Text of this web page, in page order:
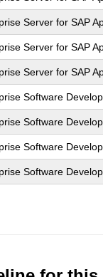
Server for SAP
Server for SAP
Server for SAP
Software
Software
Software
Software